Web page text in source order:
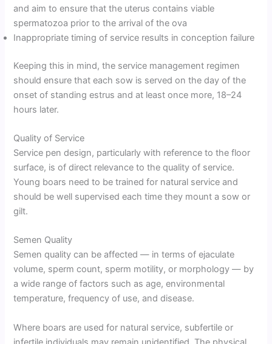
and aim to ensure that the uterus contains viable
spermatozoa prior to the arrival of the ova
Inappropriate timing of service results in conception failure
Keeping this in mind, the service management regimen
should ensure that each sow is served on the day of the
onset of standing estrus and at least once more, 18–24
hours later.
Quality of Service
Service pen design, particularly with reference to the floor
surface, is of direct relevance to the quality of service.
Young boars need to be trained for natural service and
should be well supervised each time they mount a sow or
gilt.
Semen Quality
Semen quality can be affected — in terms of ejaculate
volume, sperm count, sperm motility, or morphology — by
a wide range of factors such as age, environmental
temperature, frequency of use, and disease.
Where boars are used for natural service, subfertile or